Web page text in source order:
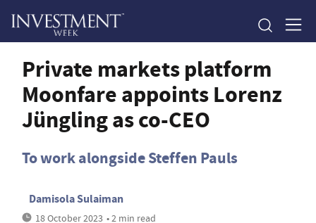
Private markets platform
Moonfare appoints Lorenz
Jüngling as co-CEO
To work alongside Steffen Pauls
Damisola Sulaiman
18 October 2023 • 2 min read